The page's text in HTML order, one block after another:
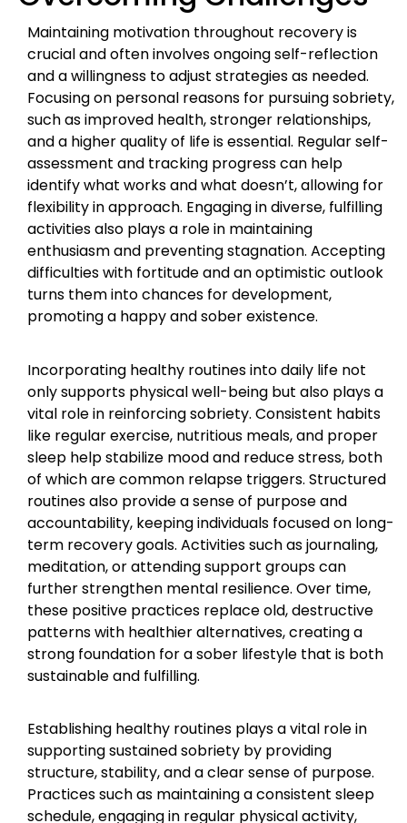
Maintaining motivation throughout recovery is
crucial and often involves ongoing self-reflection
and a willingness to adjust strategies as needed.
Focusing on personal reasons for pursuing sobriety,
such as improved health, stronger relationships,
and a higher quality of life is essential. Regular self-
assessment and tracking progress can help
identify what works and what doesn’t, allowing for
flexibility in approach. Engaging in diverse, fulfilling
activities also plays a role in maintaining
enthusiasm and preventing stagnation. Accepting
difficulties with fortitude and an optimistic outlook
turns them into chances for development,
promoting a happy and sober existence.
Incorporating healthy routines into daily life not
only supports physical well-being but also plays a
vital role in reinforcing sobriety. Consistent habits
like regular exercise, nutritious meals, and proper
sleep help stabilize mood and reduce stress, both
of which are common relapse triggers. Structured
routines also provide a sense of purpose and
accountability, keeping individuals focused on long-
term recovery goals. Activities such as journaling,
meditation, or attending support groups can
further strengthen mental resilience. Over time,
these positive practices replace old, destructive
patterns with healthier alternatives, creating a
strong foundation for a sober lifestyle that is both
sustainable and fulfilling.
Establishing healthy routines plays a vital role in
supporting sustained sobriety by providing
structure, stability, and a clear sense of purpose.
Practices such as maintaining a consistent sleep
schedule, engaging in regular physical activity,